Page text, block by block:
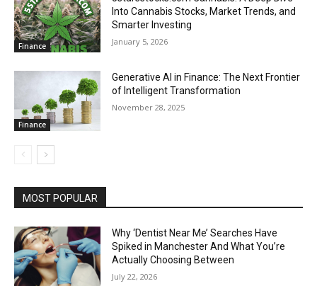
Finance
Into Cannabis Stocks, Market Trends, and
Smarter Investing
January 5, 2026
Finance
Generative AI in Finance: The Next Frontier
of Intelligent Transformation
November 28, 2025
MOST POPULAR
Why ‘Dentist Near Me’ Searches Have
Spiked in Manchester And What You’re
Actually Choosing Between
July 22, 2026